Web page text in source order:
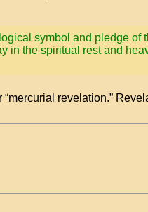
symbol and pledge of
in the spiritual rest and
revelation.”